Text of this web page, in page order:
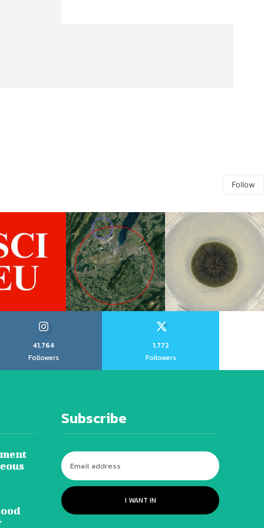
Follow
41,764
Followers
1,772
Followers
Subscribe
I WANT IN